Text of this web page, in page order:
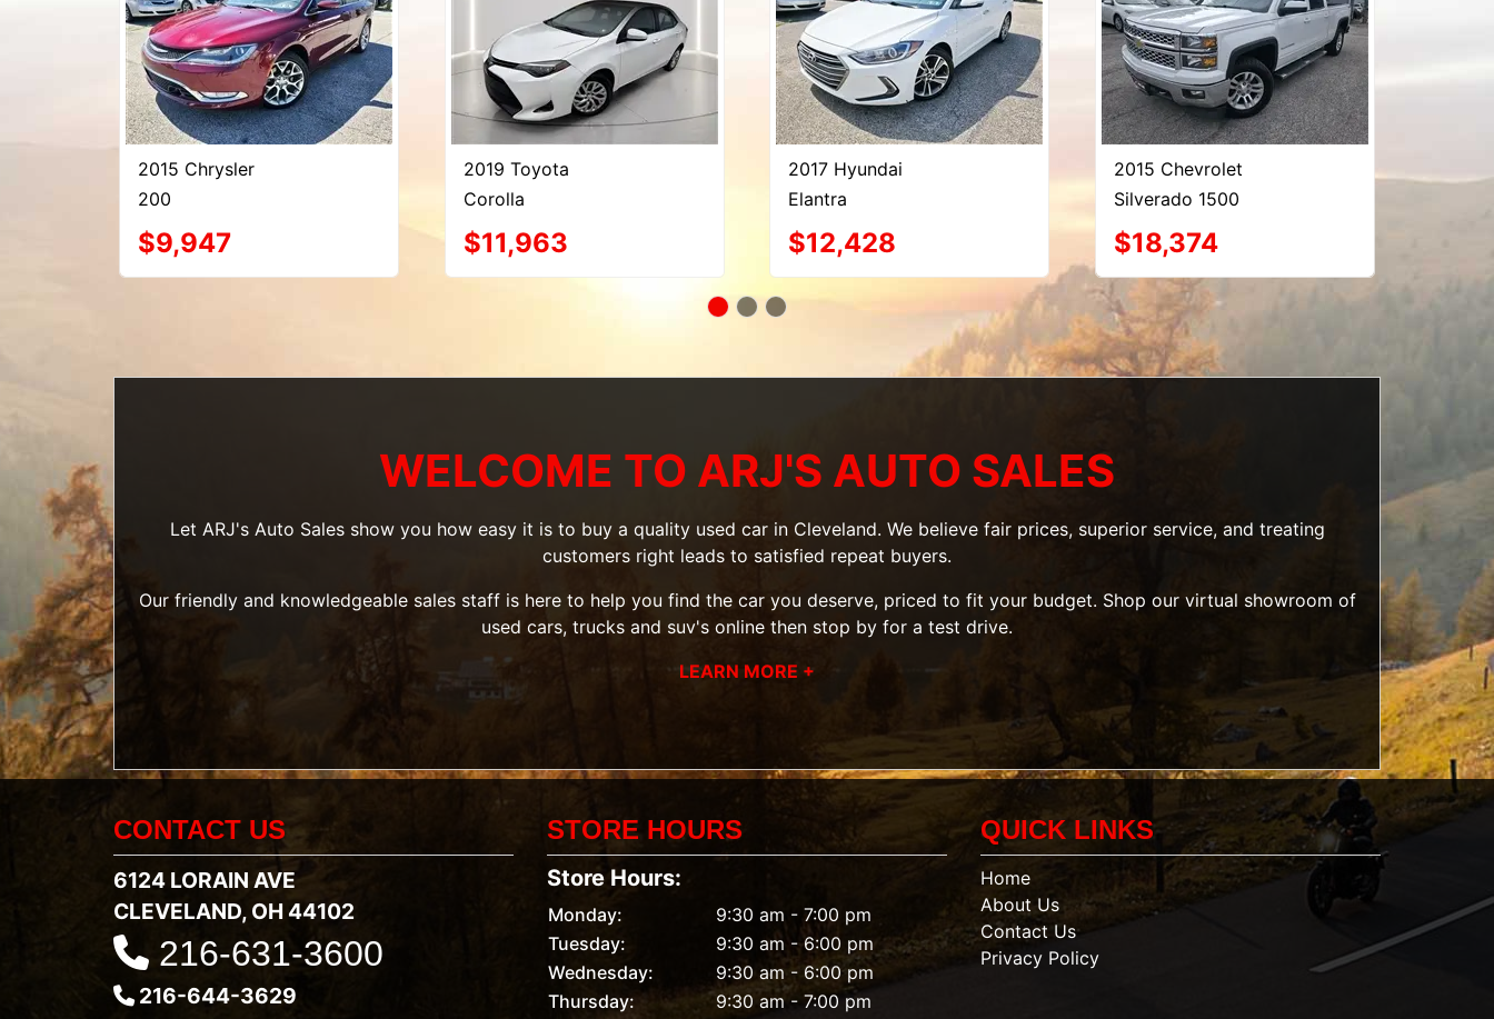
2015 Chrysler
200
$9,947
2019 Toyota
Corolla
$11,963
2017 Hyundai
Elantra
$12,428
2015 Chevrolet
Silverado 1500
$18,374
WELCOME TO ARJ'S AUTO SALES
Let ARJ's Auto Sales show you how easy it is to buy a quality used car in Cleveland. We believe fair prices, superior service, and treating
customers right leads to satisfied repeat buyers.
Our friendly and knowledgeable sales staff is here to help you find the car you deserve, priced to fit your budget. Shop our virtual showroom of
used cars, trucks and suv's online then stop by for a test drive.
LEARN MORE +
CONTACT US
6124 LORAIN AVE
CLEVELAND, OH 44102
216-631-3600
216-644-3629
STORE HOURS
Store Hours:
Monday:
9:30 am - 7:00 pm
Tuesday:
9:30 am - 6:00 pm
Wednesday:
9:30 am - 6:00 pm
Thursday:
9:30 am - 7:00 pm
QUICK LINKS
Home
About Us
Contact Us
Privacy Policy